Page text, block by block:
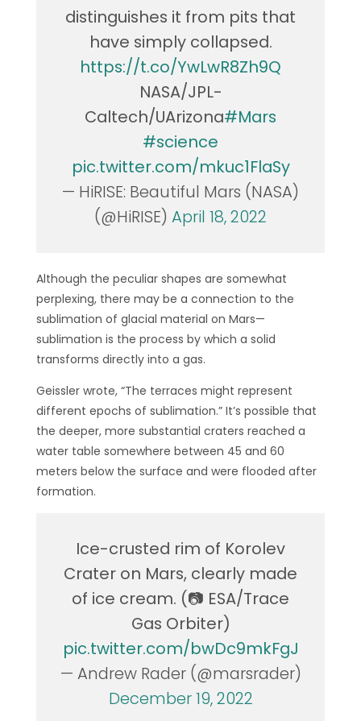
distinguishes it from pits that
have simply collapsed.
https://t.co/YwLwR8Zh9Q
NASA/JPL-
Caltech/UArizona#Mars
#science
pic.twitter.com/mkuc1FlaSy
— HiRISE: Beautiful Mars (NASA)
(@HiRISE) April 18, 2022
Although the peculiar shapes are somewhat
perplexing, there may be a connection to the
sublimation of glacial material on Mars—
sublimation is the process by which a solid
transforms directly into a gas.
Geissler wrote, “The terraces might represent
different epochs of sublimation.” It’s possible that
the deeper, more substantial craters reached a
water table somewhere between 45 and 60
meters below the surface and were flooded after
formation.
Ice-crusted rim of Korolev
Crater on Mars, clearly made
of ice cream. (📷 ESA/Trace
Gas Orbiter)
pic.twitter.com/bwDc9mkFgJ
— Andrew Rader (@marsrader)
December 19, 2022